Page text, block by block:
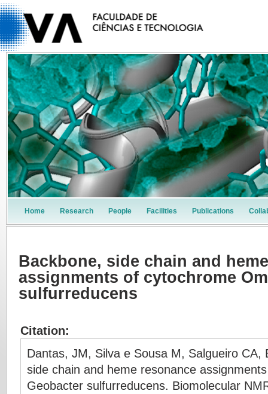
Home Research People Facilities Publications
Backbone, side chain and
assignments of cytochrome
sulfurreducens
Citation:
Dantas, JM, Silva e Sousa M, Salgueiro
side chain and heme resonance
Geobacter sulfurreducens. Biomolecular